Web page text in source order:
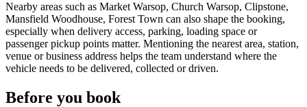
Nearby areas such as Market Warsop, Church Warsop, Clipstone,
Mansfield Woodhouse, Forest Town can also shape the booking,
especially when delivery access, parking, loading space or
passenger pickup points matter. Mentioning the nearest area, station,
venue or business address helps the team understand where the
vehicle needs to be delivered, collected or driven.
Before you book